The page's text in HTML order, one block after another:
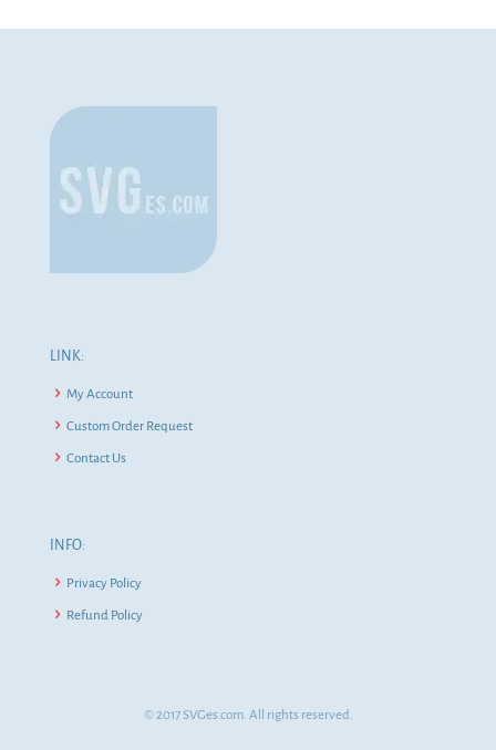
LINK:
My Account
Custom Order Request
Contact Us
INFO:
Privacy Policy
Refund Policy
© 2017 SVGes.com. All rights reserved.